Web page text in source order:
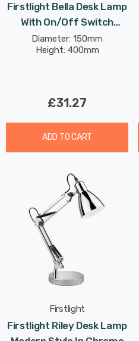
Firstlight Bella Desk Lamp
With On/Off Switch
Modern Style In Black
Diameter: 150mm
Height: 400mm
£31.27
ADD TO CART
Firstlight
Firstlight Riley Desk Lamp